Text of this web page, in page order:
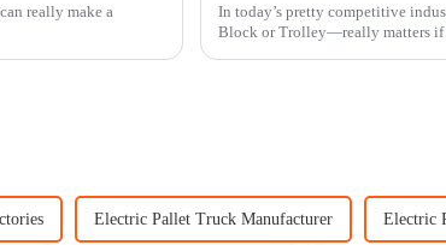
really make a
In today’s pretty competitive
Block or Trolley—really matters if
Electric Pallet Truck Manufacturer Electric